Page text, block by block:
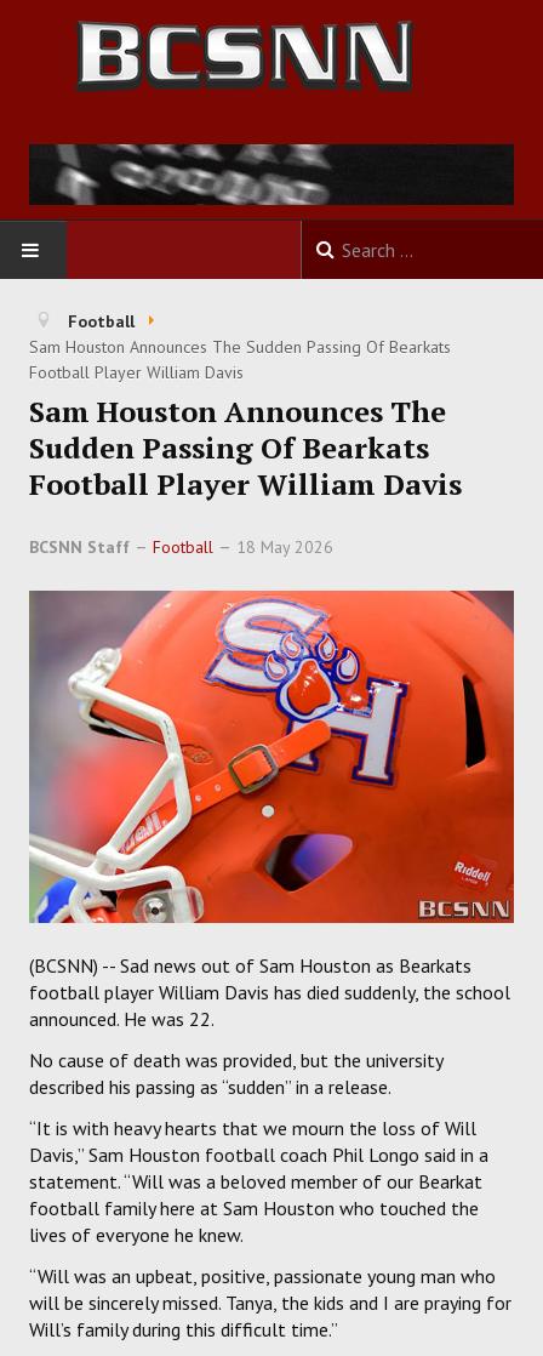
HOME
FOOTBALL
BASKETBALL
BASEBALL
SOCCER
TRACK
FORUM
Football
Sam Houston Announces The Sudden Passing Of Bearkats
Football Player William Davis
Sam Houston Announces The
Sudden Passing Of Bearkats
Football Player William Davis
BCSNN Staff Football 18 May 2026
(BCSNN) -- Sad news out of Sam Houston as Bearkats
football player William Davis has died suddenly, the school
announced. He was 22.
No cause of death was provided, but the university
described his passing as “sudden” in a release.
“It is with heavy hearts that we mourn the loss of Will
Davis,” Sam Houston football coach Phil Longo said in a
statement. “Will was a beloved member of our Bearkat
football family here at Sam Houston who touched the
lives of everyone he knew.
“Will was an upbeat, positive, passionate young man who
will be sincerely missed. Tanya, the kids and I are praying for
Will’s family during this difficult time.”